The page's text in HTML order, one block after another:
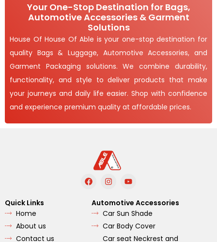
Your One-Stop Destination for Bags,
Automotive Accessories & Garment
Solutions
House Of House Of Able is your one-stop destination for
quality Bags & Luggage, Automotive Accessories, and
Garment Packaging solutions. We combine durability,
functionality, and style to deliver products that make
your journeys and daily life easier. Shop with confidence
and experience premium quality at affordable prices.
F
a
e
b
o
o
I
n
t
a
g
r
a
m
Y
o
t
u
b
e
Quick Links
Home
About us
Contact us
Automotive Accessories
Car Sun Shade
Car Body Cover
Car seat Neckrest and